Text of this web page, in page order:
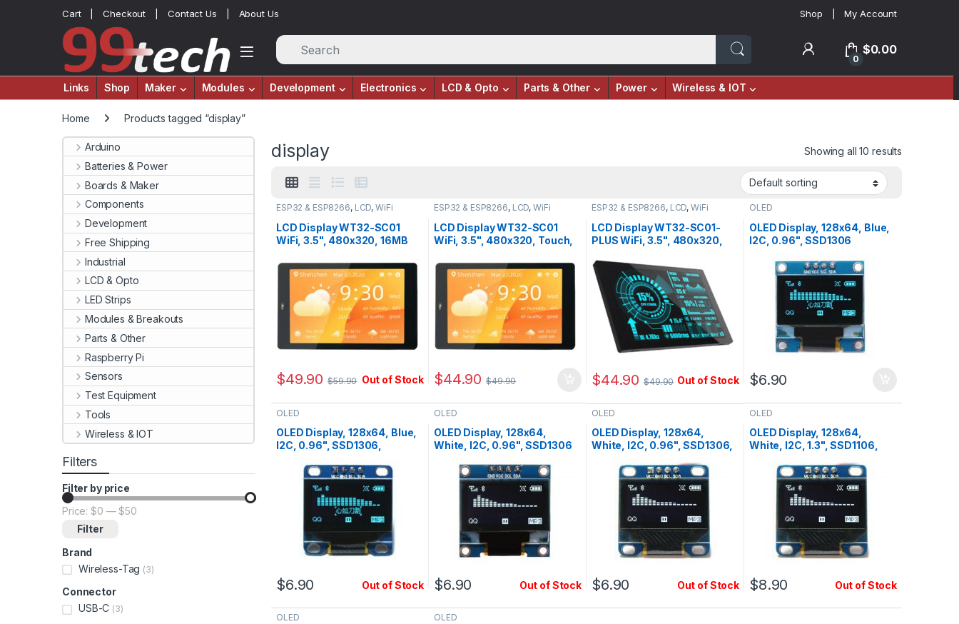
Cart Checkout Contact Us About Us Shop My Account
0
$0.00
Links Shop Maker Modules Development Electronics LCD & Opto Parts & Other Power Wireless & IOT
Home Products tagged “display”
display Showing all 10 results
ESP32 & ESP8266, LCD, WiFi
LCD Display WT32-SC01
WiFi, 3.5", 480x320, 16MB
WROVER-B
$49.90 $59.90 Out of Stock
ESP32 & ESP8266, LCD, WiFi
LCD Display WT32-SC01
WiFi, 3.5", 480x320, Touch,
$44.90 $49.90
ESP32 & ESP8266, LCD, WiFi
LCD Display WT32-SC01-
PLUS WiFi, 3.5", 480x320,
S3
$44.90 $49.90 Out of Stock
OLED
OLED Display, 128x64, Blue,
I2C, 0.96", SSD1306
$6.90
OLED
OLED Display, 128x64, Blue,
I2C, 0.96", SSD1306,
$6.90 Out of Stock
OLED
OLED Display, 128x64,
White, I2C, 0.96", SSD1306
$6.90 Out of Stock
OLED
OLED Display, 128x64,
White, I2C, 0.96", SSD1306,
$6.90 Out of Stock
OLED
OLED Display, 128x64,
White, I2C, 1.3", SSD1106,
$8.90 Out of Stock
OLED OLED
Arduino
Batteries & Power
Boards & Maker
Components
Development
Free Shipping
Industrial
LCD & Opto
LED Strips
Modules & Breakouts
Parts & Other
Raspberry Pi
Sensors
Test Equipment
Tools
Wireless & IOT
Filters
Filter by price
Min price
Max price
Filter
Price:$0 —$50
Brand
Wireless-Tag (3)
Connector
USB-C (3)